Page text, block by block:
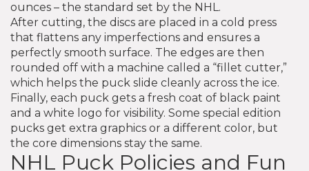
ounces – the standard set by the NHL.
After cutting, the discs are placed in a cold press
that flattens any imperfections and ensures a
perfectly smooth surface. The edges are then
rounded off with a machine called a “fillet cutter,”
which helps the puck slide cleanly across the ice.
Finally, each puck gets a fresh coat of black paint
and a white logo for visibility. Some special edition
pucks get extra graphics or a different color, but
the core dimensions stay the same.
NHL Puck Policies and Fun